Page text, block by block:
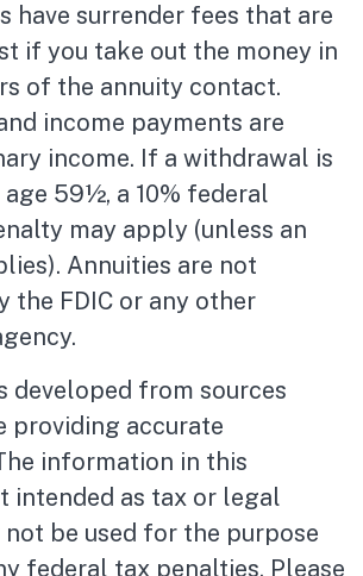
have surrender fees that are
if you take out the money in
of the annuity contact.
income payments are
income. If a withdrawal is
59½, a 10% federal
may apply (unless an
Annuities are not
the FDIC or any other
developed from sources
providing accurate
information in this
intended as tax or legal
not be used for the purpose
federal tax penalties. Please